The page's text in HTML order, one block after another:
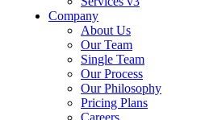
Company
About Us
Our Team
Single Team
Our Process
Our Philosophy
Pricing Plans
Careers